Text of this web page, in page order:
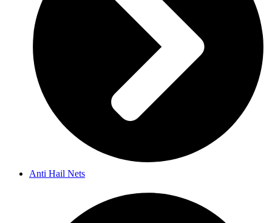
Anti Hail Nets